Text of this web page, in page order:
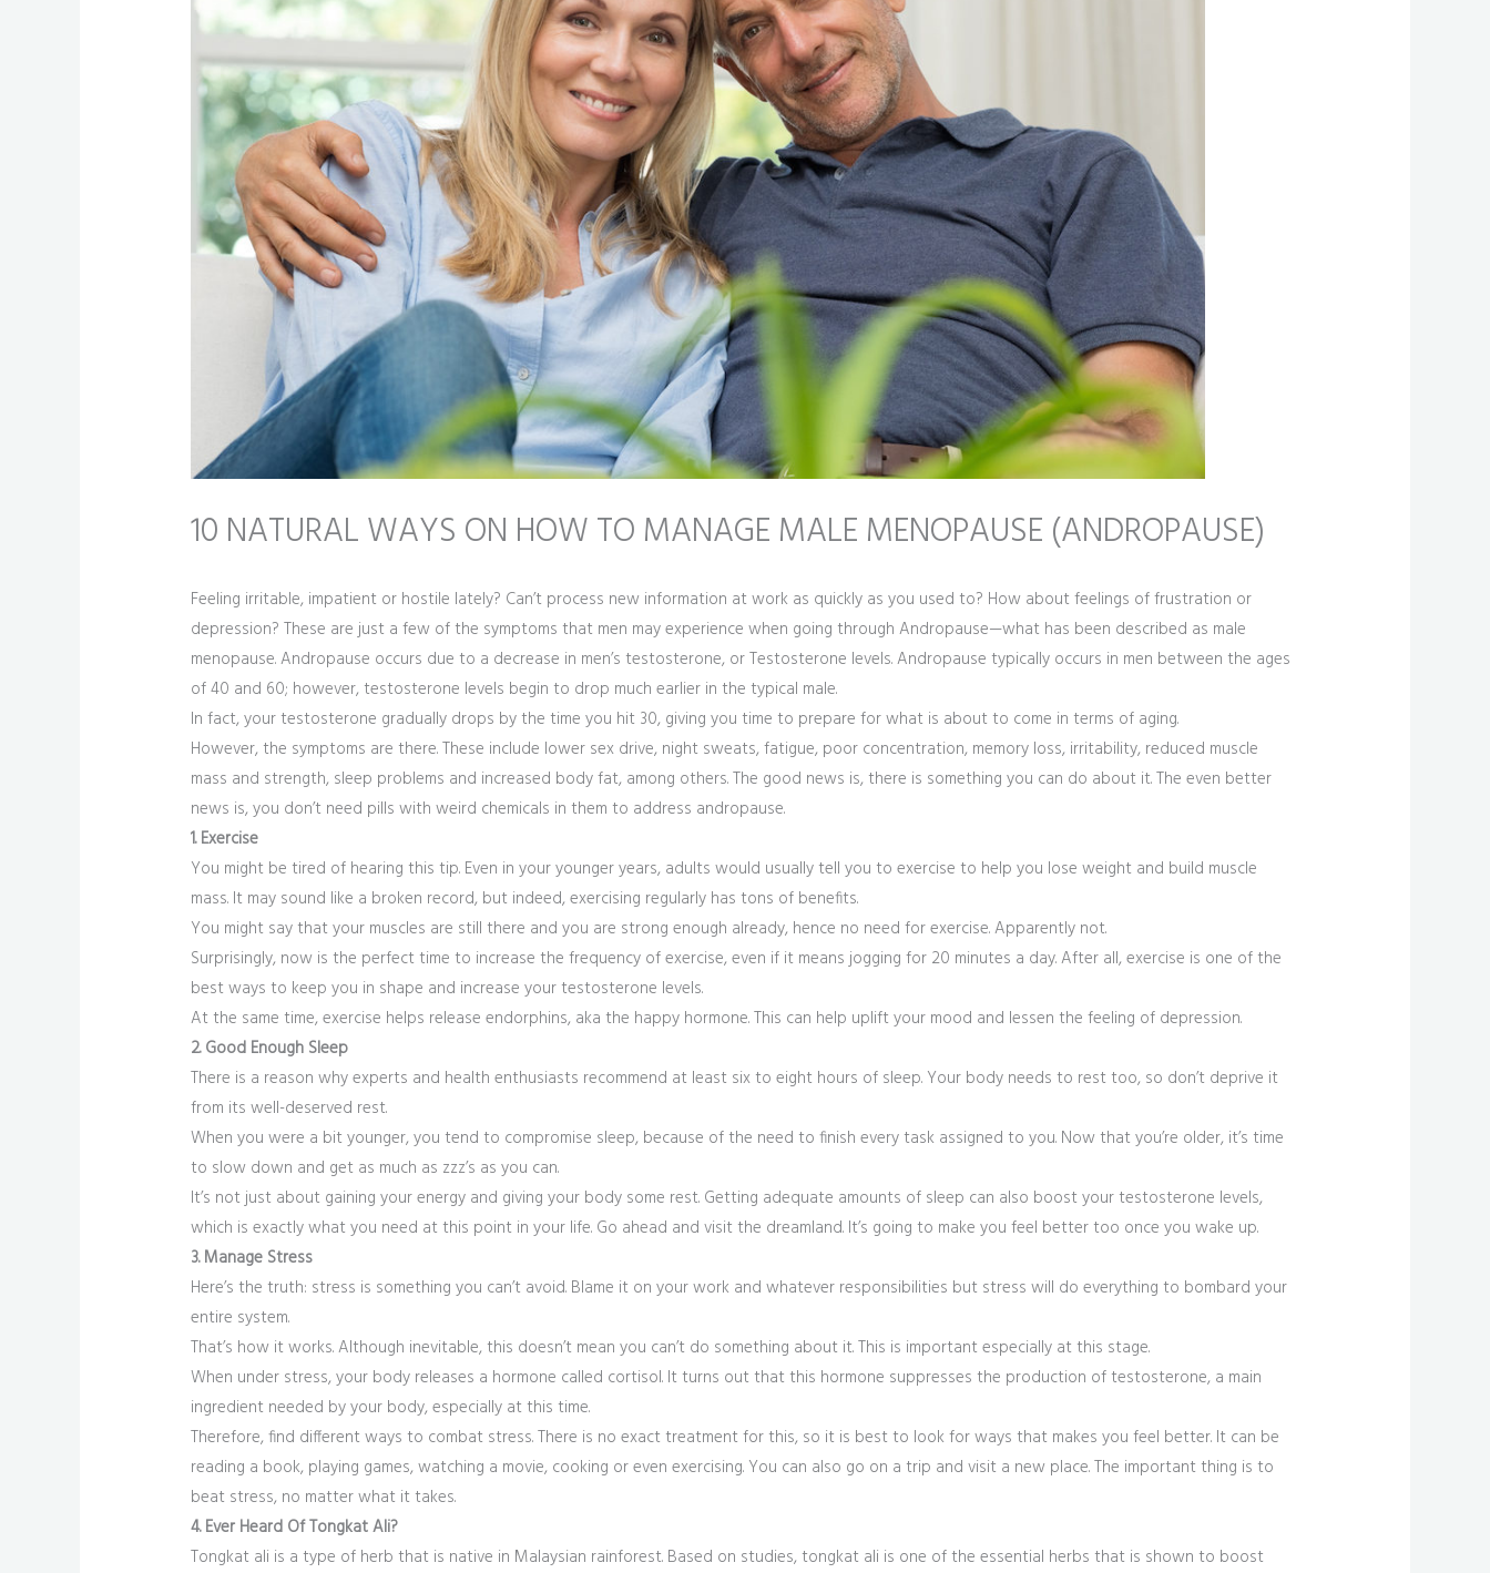
10 NATURAL WAYS ON HOW TO MANAGE MALE MENOPAUSE (ANDROPAUSE)
Feeling irritable, impatient or hostile lately? Can’t process new information at work as quickly as you used to? How about feelings of frustration or
depression? These are just a few of the symptoms that men may experience when going through Andropause—what has been described as male
menopause. Andropause occurs due to a decrease in men’s testosterone, or Testosterone levels. Andropause typically occurs in men between the ages
of 40 and 60; however, testosterone levels begin to drop much earlier in the typical male.
In fact, your testosterone gradually drops by the time you hit 30, giving you time to prepare for what is about to come in terms of aging.
However, the symptoms are there. These include lower sex drive, night sweats, fatigue, poor concentration, memory loss, irritability, reduced muscle
mass and strength, sleep problems and increased body fat, among others. The good news is, there is something you can do about it. The even better
news is, you don’t need pills with weird chemicals in them to address andropause.
1. Exercise
You might be tired of hearing this tip. Even in your younger years, adults would usually tell you to exercise to help you lose weight and build muscle
mass. It may sound like a broken record, but indeed, exercising regularly has tons of benefits.
You might say that your muscles are still there and you are strong enough already, hence no need for exercise. Apparently not.
Surprisingly, now is the perfect time to increase the frequency of exercise, even if it means jogging for 20 minutes a day. After all, exercise is one of the
best ways to keep you in shape and increase your testosterone levels.
At the same time, exercise helps release endorphins, aka the happy hormone. This can help uplift your mood and lessen the feeling of depression.
2. Good Enough Sleep
There is a reason why experts and health enthusiasts recommend at least six to eight hours of sleep. Your body needs to rest too, so don’t deprive it
from its well-deserved rest.
When you were a bit younger, you tend to compromise sleep, because of the need to finish every task assigned to you. Now that you’re older, it’s time
to slow down and get as much as zzz’s as you can.
It’s not just about gaining your energy and giving your body some rest. Getting adequate amounts of sleep can also boost your testosterone levels,
which is exactly what you need at this point in your life. Go ahead and visit the dreamland. It’s going to make you feel better too once you wake up.
3. Manage Stress
Here’s the truth: stress is something you can’t avoid. Blame it on your work and whatever responsibilities but stress will do everything to bombard your
entire system.
That’s how it works. Although inevitable, this doesn’t mean you can’t do something about it. This is important especially at this stage.
When under stress, your body releases a hormone called cortisol. It turns out that this hormone suppresses the production of testosterone, a main
ingredient needed by your body, especially at this time.
Therefore, find different ways to combat stress. There is no exact treatment for this, so it is best to look for ways that makes you feel better. It can be
reading a book, playing games, watching a movie, cooking or even exercising. You can also go on a trip and visit a new place. The important thing is to
beat stress, no matter what it takes.
4. Ever Heard Of Tongkat Ali?
Tongkat ali is a type of herb that is native in Malaysian rainforest. Based on studies, tongkat ali is one of the essential herbs that is shown to boost